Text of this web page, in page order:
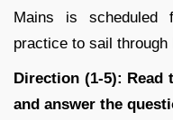
Mains is scheduled
practice to sail
Direction (1-5):
and answer the